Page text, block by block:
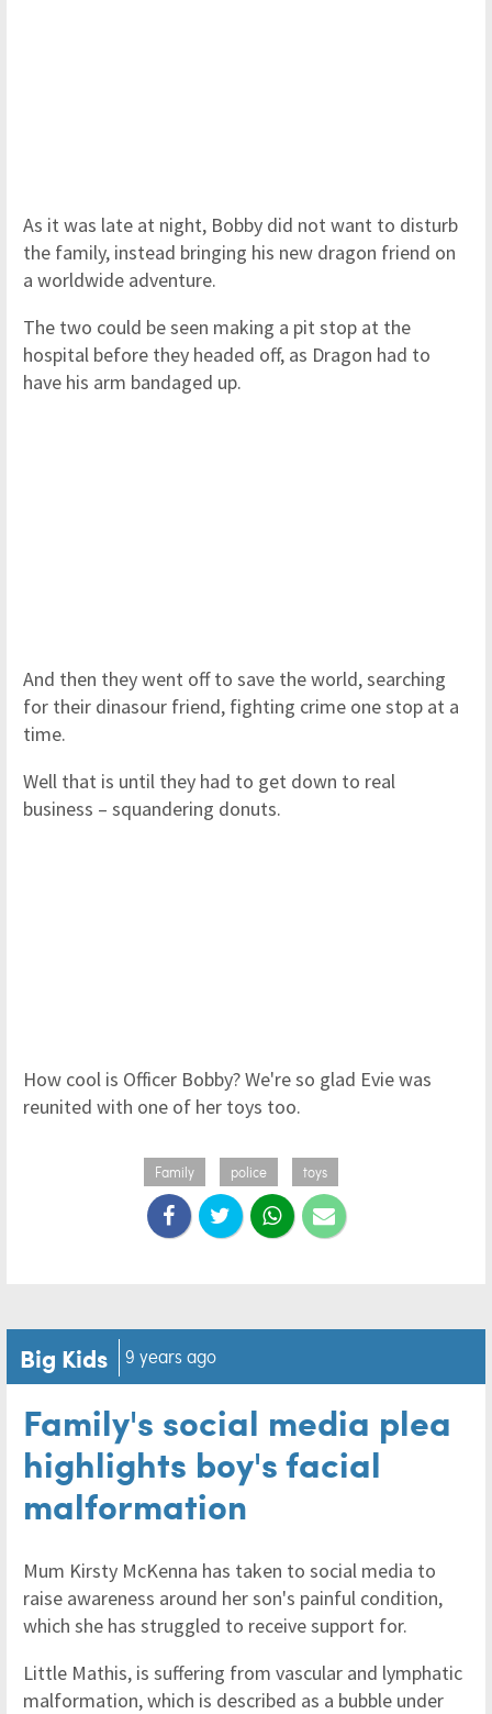
As it was late at night, Bobby did not want to disturb
the family, instead bringing his new dragon friend on
a worldwide adventure.
The two could be seen making a pit stop at the
hospital before they headed off, as Dragon had to
have his arm bandaged up.
And then they went off to save the world, searching
for their dinasour friend, fighting crime one stop at a
time.
Well that is until they had to get down to real
business – squandering donuts.
How cool is Officer Bobby? We're so glad Evie was
reunited with one of her toys too.
Family police toys
Big Kids 9 years ago
Family's social media plea
highlights boy's facial
malformation
Mum Kirsty McKenna has taken to social media to
raise awareness around her son's painful condition,
which she has struggled to receive support for.
Little Mathis, is suffering from vascular and lymphatic
malformation, which is described as a bubble under